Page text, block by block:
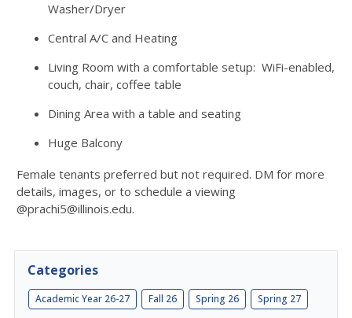
Washer/Dryer
Central A/C and Heating
Living Room with a comfortable setup: WiFi-enabled,
couch, chair, coffee table
Dining Area with a table and seating
Huge Balcony
Female tenants preferred but not required. DM for more
details, images, or to schedule a viewing
@prachi5@illinois.edu.
Categories
Academic Year 26-27 Fall 26 Spring 26 Spring 27